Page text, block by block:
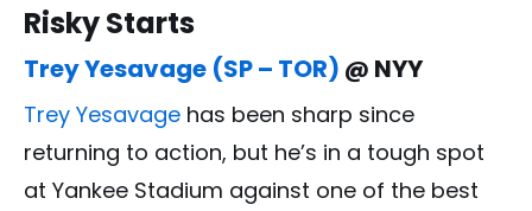
Risky Starts
Trey Yesavage (SP – TOR) @ NYY
Trey Yesavage has been sharp since
returning to action, but he’s in a tough spot
at Yankee Stadium against one of the best